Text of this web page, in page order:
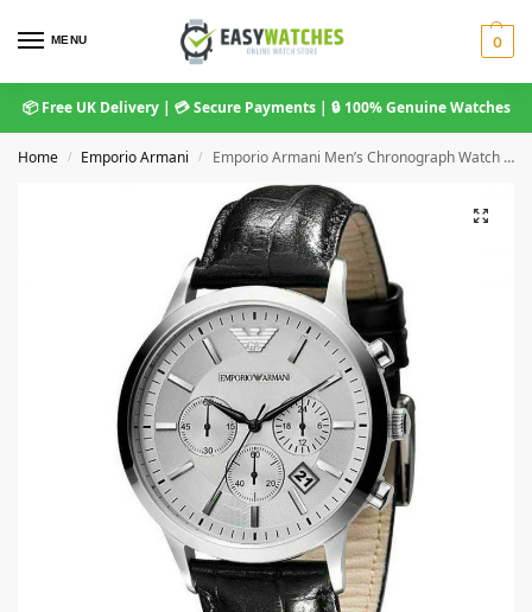
MENU 0
📦 Free UK Delivery | 💳 Secure Payments | 🔒 100% Genuine Watches
Home / Emporio Armani / Emporio Armani Men’s Chronograph Watch Steel AR2432